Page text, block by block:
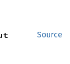
Source